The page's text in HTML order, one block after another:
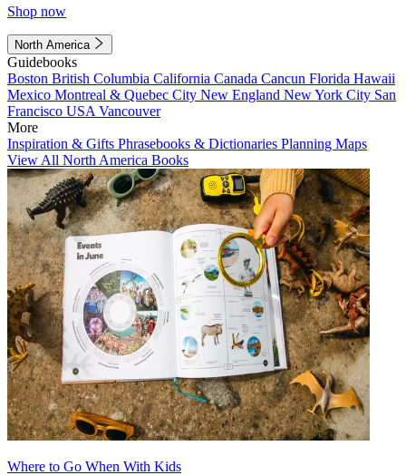
Shop now
North America
Guidebooks
Boston British Columbia California Canada Cancun Florida Hawaii
Mexico Montreal & Quebec City New England New York City San
Francisco USA Vancouver
More
Inspiration & Gifts Phrasebooks & Dictionaries Planning Maps
View All North America Books
Where to Go When With Kids